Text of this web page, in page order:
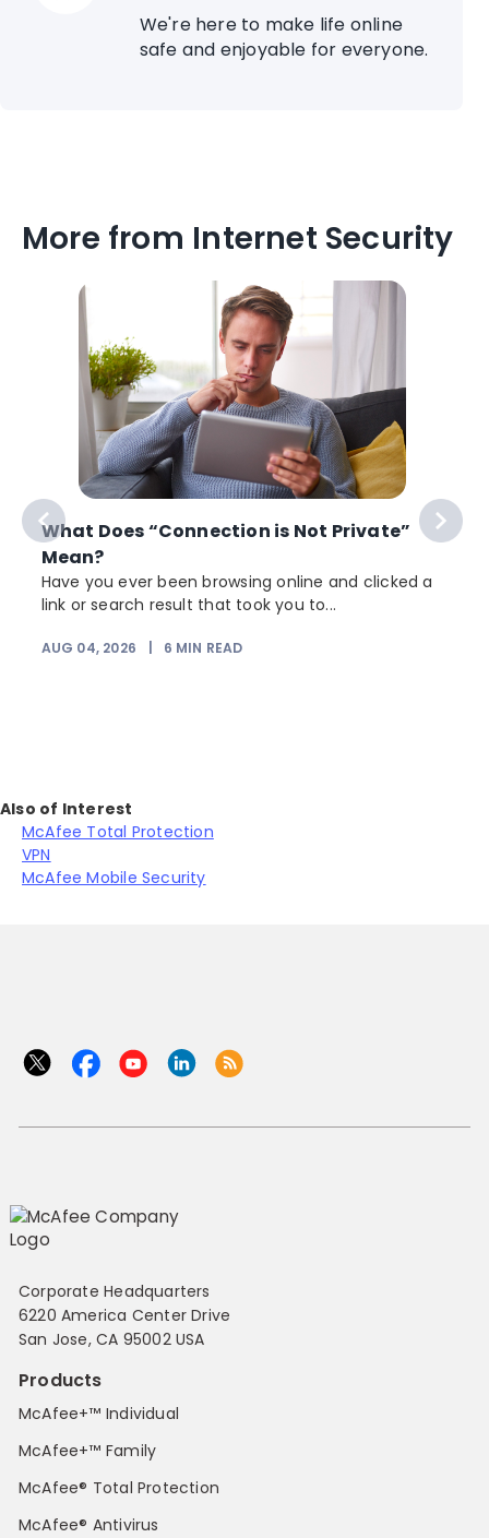
We're here to make life online
safe and enjoyable for everyone.
More from Internet Security
What Does “Connection is Not Private”
Mean?
Have you ever been browsing online and clicked a
link or search result that took you to...
AUG 04, 2026 6 MIN READ
Also of Interest
McAfee Total Protection
VPN
McAfee Mobile Security
Corporate Headquarters
6220 America Center Drive
San Jose, CA 95002 USA
Products
McAfee+™ Individual
McAfee+™ Family
McAfee® Total Protection
McAfee® Antivirus